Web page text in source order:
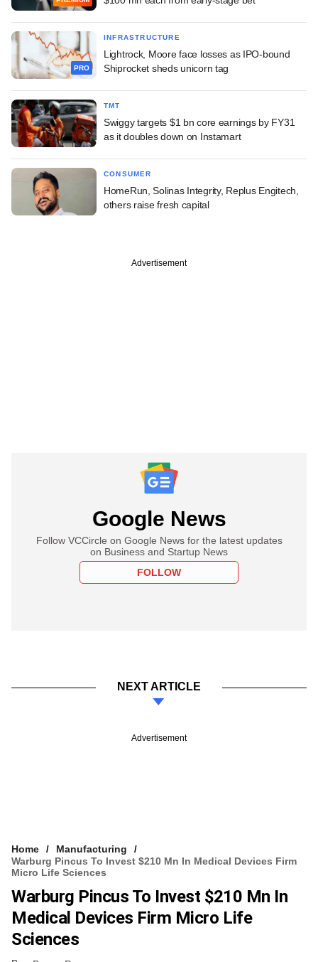
PRO
INFRASTRUCTURE
Lightrock, Moore face losses as IPO-bound
Shiprocket sheds unicorn tag
TMT
Swiggy targets $1 bn core earnings by FY31
as it doubles down on Instamart
CONSUMER
HomeRun, Solinas Integrity, Replus Engitech,
others raise fresh capital
Advertisement
Google News
Follow VCCircle on Google News for the latest updates
on Business and Startup News
FOLLOW
NEXT ARTICLE
Advertisement
Home
Manufacturing
Warburg Pincus To Invest $210 Mn In Medical Devices Firm
Micro Life Sciences
Warburg Pincus To Invest $210 Mn In
Medical Devices Firm Micro Life
Sciences